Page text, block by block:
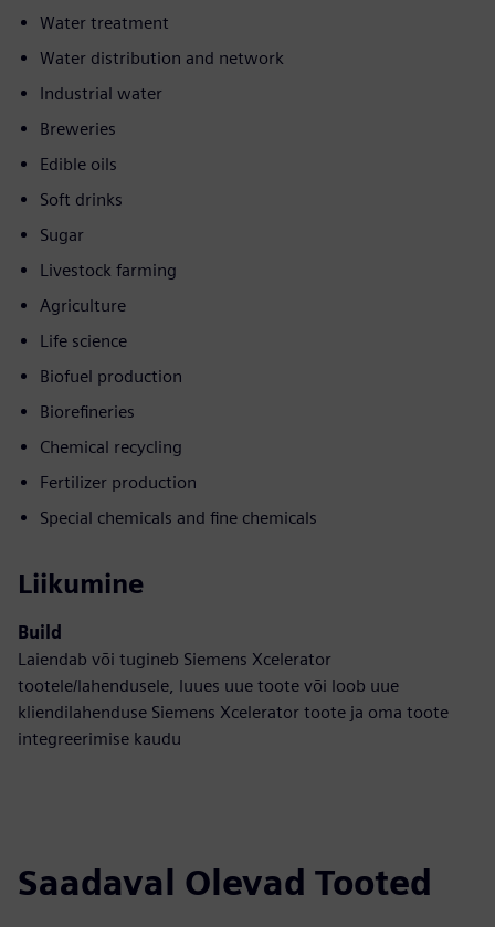
Water treatment
Water distribution and network
Industrial water
Breweries
Edible oils
Soft drinks
Sugar
Livestock farming
Agriculture
Life science
Biofuel production
Biorefineries
Chemical recycling
Fertilizer production
Special chemicals and fine chemicals
Liikumine
Build
Laiendab või tugineb Siemens Xcelerator
tootele/lahendusele, luues uue toote või loob uue
kliendilahenduse Siemens Xcelerator toote ja oma toote
integreerimise kaudu
Saadaval Olevad Tooted